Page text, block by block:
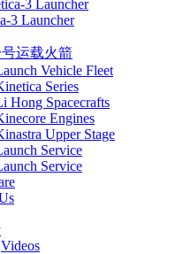
3 Launcher
运载火箭
Vehicle Fleet
Series
Hong Spacecrafts
Engines
Upper Stage
Service
Service
Videos